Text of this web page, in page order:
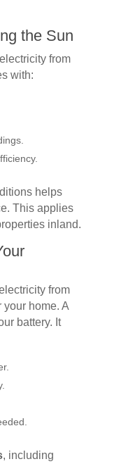
the Sun
from
with:
helps
This applies
inland.
from
home. A
battery. It
, including